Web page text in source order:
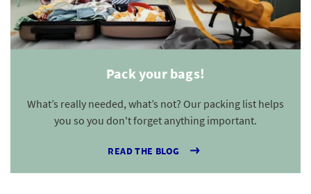
Pack your bags!
What’s really needed, what’s not? Our packing list helps
you so you don't forget anything important.
READ THE BLOG